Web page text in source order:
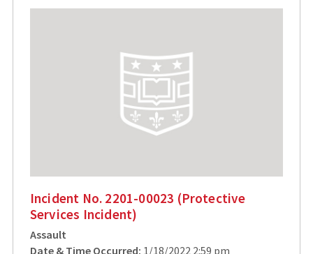
Incident No. 2201-00023 (Protective
Services Incident)
Assault
Date & Time Occurred: 1/18/2022 2:59 pm